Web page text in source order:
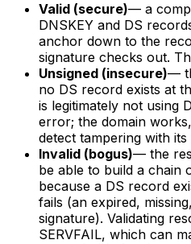
Valid (secure)— a
DNSKEY and DS
anchor down to the
signature checks out.
Unsigned (insecure)—
no DS record exists at
is legitimately not using
error; the domain
detect tampering with its
Invalid (bogus)— the
be able to build a chain
because a DS record
fails (an expired,
signature). Validating
SERVFAIL, which can